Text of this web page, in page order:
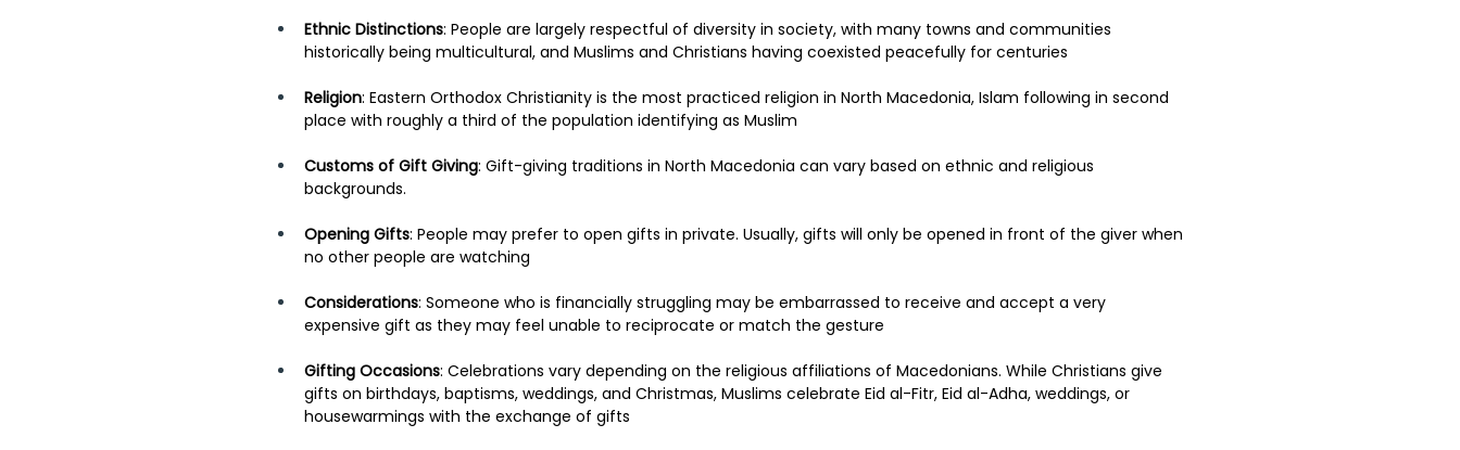
Ethnic Distinctions: People are largely respectful of diversity in society, with many towns and communities
historically being multicultural, and Muslims and Christians having coexisted peacefully for centuries
Religion: Eastern Orthodox Christianity is the most practiced religion in North Macedonia, Islam following in second
place with roughly a third of the population identifying as Muslim
Customs of Gift Giving: Gift-giving traditions in North Macedonia can vary based on ethnic and religious
backgrounds.
Opening Gifts: People may prefer to open gifts in private. Usually, gifts will only be opened in front of the giver when
no other people are watching
Considerations: Someone who is financially struggling may be embarrassed to receive and accept a very
expensive gift as they may feel unable to reciprocate or match the gesture
Gifting Occasions: Celebrations vary depending on the religious affiliations of Macedonians. While Christians give
gifts on birthdays, baptisms, weddings, and Christmas, Muslims celebrate Eid al-Fitr, Eid al-Adha, weddings, or
housewarmings with the exchange of gifts